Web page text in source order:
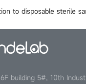
to disposable sterile
building 5#, 10th